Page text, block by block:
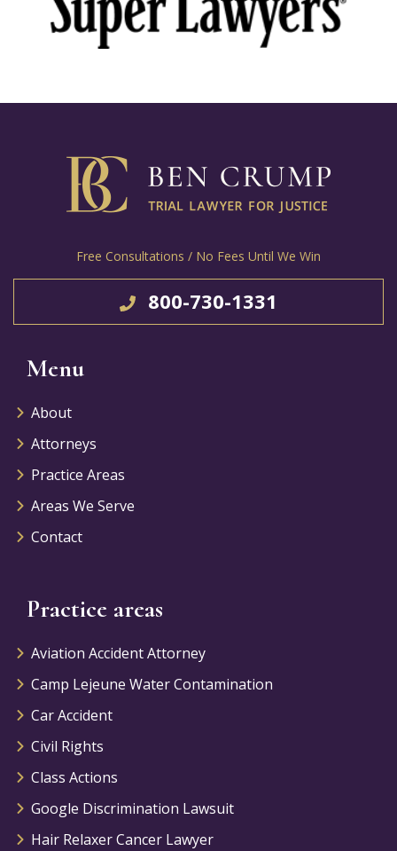
Free Consultations / No Fees Until We Win
800-730-1331
Menu
About
Attorneys
Practice Areas
Areas We Serve
Contact
Practice areas
Aviation Accident Attorney
Camp Lejeune Water Contamination
Car Accident
Civil Rights
Class Actions
Google Discrimination Lawsuit
Hair Relaxer Cancer Lawyer